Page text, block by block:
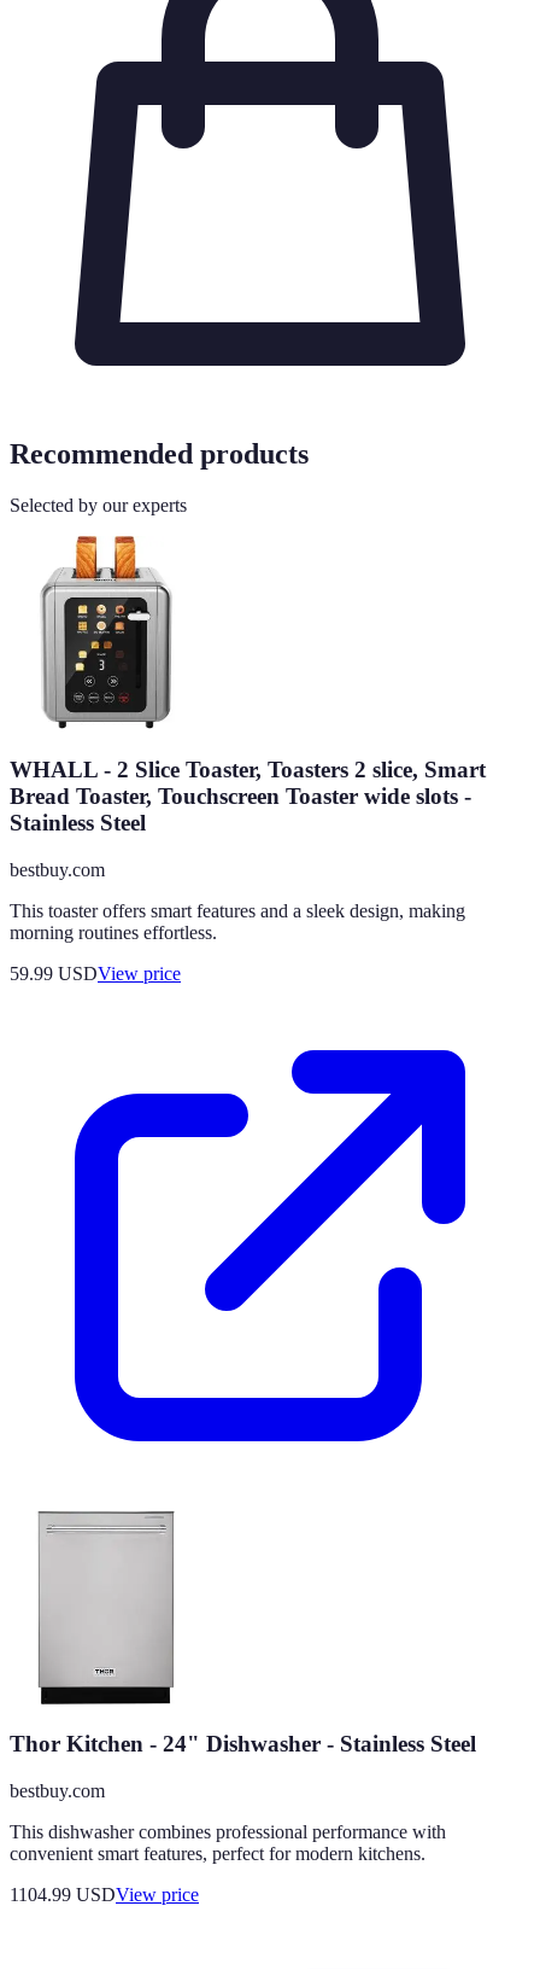
Recommended products
Selected by our experts
WHALL - 2 Slice Toaster, Toasters 2 slice, Smart
Bread Toaster, Touchscreen Toaster wide slots -
Stainless Steel
bestbuy.com
This toaster offers smart features and a sleek design, making
morning routines effortless.
59.99 USDView price
Thor Kitchen - 24" Dishwasher - Stainless Steel
bestbuy.com
This dishwasher combines professional performance with
convenient smart features, perfect for modern kitchens.
1104.99 USDView price